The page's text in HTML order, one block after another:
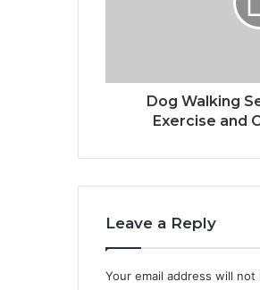
Dog Walking
Exercise and
Leave a Reply
Your email address will not